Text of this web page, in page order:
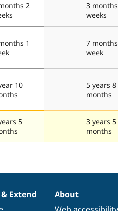
2
3
weeks
1
7 months
week
10
5 years 8
months
5
3 years 5
months
Extend
About